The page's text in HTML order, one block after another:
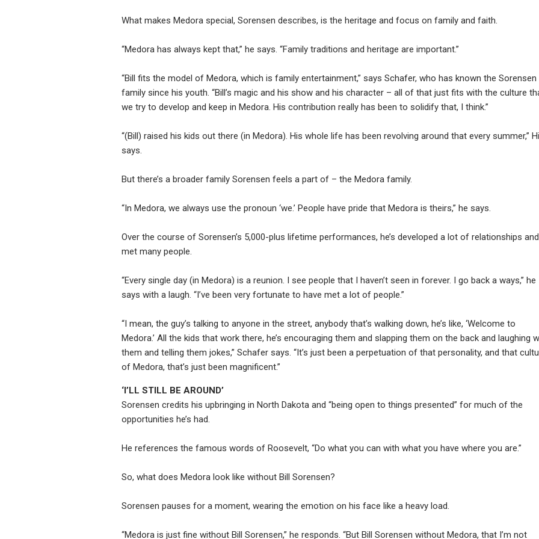
What makes Medora special, Sorensen describes, is the heritage and focus on family and faith.
“Medora has always kept that,” he says. “Family traditions and heritage are important.”
“Bill fits the model of Medora, which is family entertainment,” says Schafer, who has known the Sorensen
family since his youth. “Bill’s magic and his show and his character – all of that just fits with the culture
we try to develop and keep in Medora. His contribution really has been to solidify that, I think.”
“(Bill) raised his kids out there (in Medora). His whole life has been revolving around that every summer,”
says.
But there’s a broader family Sorensen feels a part of – the Medora family.
“In Medora, we always use the pronoun ‘we.’ People have pride that Medora is theirs,” he says.
Over the course of Sorensen’s 5,000-plus lifetime performances, he’s developed a lot of relationships and
met many people.
“Every single day (in Medora) is a reunion. I see people that I haven’t seen in forever. I go back a ways,” he
says with a laugh. “I’ve been very fortunate to have met a lot of people.”
“I mean, the guy’s talking to anyone in the street, anybody that’s walking down, he’s like, ‘Welcome to
Medora.’ All the kids that work there, he’s encouraging them and slapping them on the back and laughing
them and telling them jokes,” Schafer says. “It’s just been a perpetuation of that personality, and that
of Medora, that’s just been magnificent.”
‘I’LL STILL BE AROUND’
Sorensen credits his upbringing in North Dakota and “being open to things presented” for much of the
opportunities he’s had.
He references the famous words of Roosevelt, “Do what you can with what you have where you are.”
So, what does Medora look like without Bill Sorensen?
Sorensen pauses for a moment, wearing the emotion on his face like a heavy load.
“Medora is just fine without Bill Sorensen,” he responds. “But Bill Sorensen without Medora, that I’m not